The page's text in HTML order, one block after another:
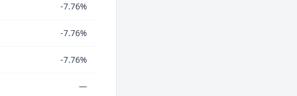
-7.76%
-7.76%
-7.76%
—